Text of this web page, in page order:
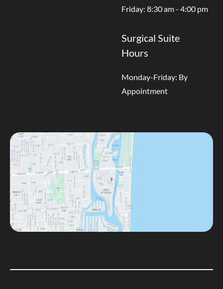
Friday: 8:30 am - 4:00 pm
Surgical Suite
Hours
Monday-Friday: By
Appointment